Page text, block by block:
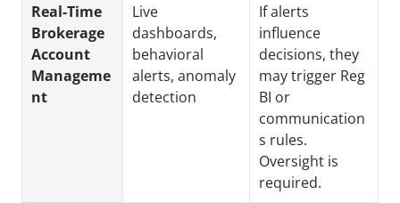
Real-Time
Brokerage
Account
Manageme
nt
Live
dashboards,
behavioral
alerts, anomaly
detection
If alerts
influence
decisions, they
may trigger Reg
BI or
communication
s rules.
Oversight is
required.